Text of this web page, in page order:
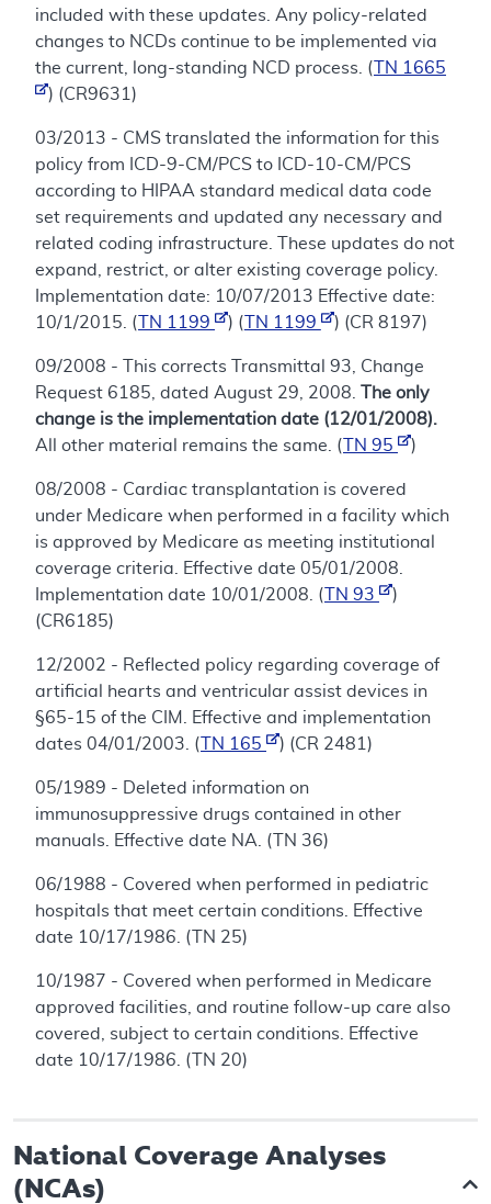
included with these updates. Any policy-related
changes to NCDs continue to be implemented via
the current, long-standing NCD process. (
TN 1665
) (CR9631)
03/2013 - CMS translated the information for this
policy from ICD-9-CM/PCS to ICD-10-CM/PCS
according to HIPAA standard medical data code
set requirements and updated any necessary and
related coding infrastructure. These updates do not
expand, restrict, or alter existing coverage policy.
Implementation date: 10/07/2013 Effective date:
10/1/2015. (
TN 1199 ) ( TN 1199 ) (CR 8197)
09/2008 - This corrects Transmittal 93, Change
Request 6185, dated August 29, 2008.
The only
change is the implementation date (12/01/2008).
All other material remains the same. (
TN 95 )
08/2008 - Cardiac transplantation is covered
under Medicare when performed in a facility which
is approved by Medicare as meeting institutional
coverage criteria. Effective date 05/01/2008.
Implementation date 10/01/2008. (
TN 93
)
(CR6185)
12/2002 - Reflected policy regarding coverage of
artificial hearts and ventricular assist devices in
§65-15 of the CIM. Effective and implementation
dates 04/01/2003. (
TN 165 ) (CR 2481)
05/1989 - Deleted information on
immunosuppressive drugs contained in other
manuals. Effective date NA. (TN 36)
06/1988 - Covered when performed in pediatric
hospitals that meet certain conditions. Effective
date 10/17/1986. (TN 25)
10/1987 - Covered when performed in Medicare
approved facilities, and routine follow-up care also
covered, subject to certain conditions. Effective
date 10/17/1986. (TN 20)
National Coverage Analyses
(NCAs)